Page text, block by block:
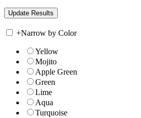
+Narrow by Color
Yellow
Mojito
Apple Green
Green
Lime
Aqua
Turquoise